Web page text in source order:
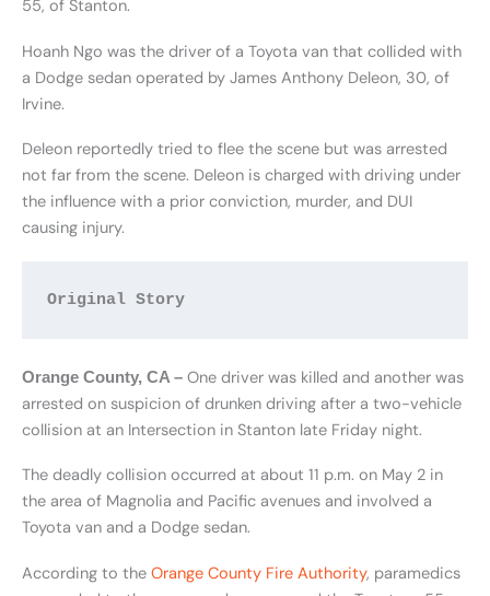
55, of Stanton.
Hoanh Ngo was the driver of a Toyota van that collided with
a Dodge sedan operated by James Anthony Deleon, 30, of
Irvine.
Deleon reportedly tried to flee the scene but was arrested
not far from the scene. Deleon is charged with driving under
the influence with a prior conviction, murder, and DUI
causing injury.
Original Story
Orange County, CA – One driver was killed and another was
arrested on suspicion of drunken driving after a two-vehicle
collision at an Intersection in Stanton late Friday night.
The deadly collision occurred at about 11 p.m. on May 2 in
the area of Magnolia and Pacific avenues and involved a
Toyota van and a Dodge sedan.
According to the Orange County Fire Authority, paramedics